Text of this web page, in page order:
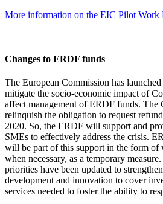
More information on the EIC Pilot Work
Changes to ERDF funds
The European Commission has launched
mitigate the socio-economic impact of
affect management of ERDF funds. The
relinquish the obligation to request
2020. So, the ERDF will support and
SMEs to effectively address the crisis.
will be part of this support in the form
when necessary, as a temporary
priorities have been updated to
development and innovation to cover
services needed to foster the ability to